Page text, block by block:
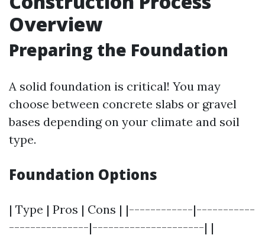
Overview
Preparing the Foundation
A solid foundation is critical! You may
choose between concrete slabs or gravel
bases depending on your climate and soil
type.
Foundation Options
| Type | Pros | Cons | |------------|-----------
---------------|---------------------| |